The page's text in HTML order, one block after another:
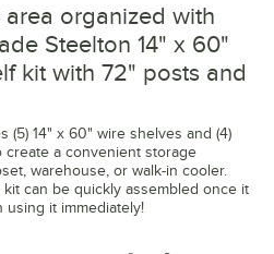
organized with
Steelton 14" x 60"
kit with 72" posts and
(5) 14" x 60" wire shelves and (4)
create a convenient storage
warehouse, or walk-in cooler.
kit can be quickly assembled once it
using it immediately!